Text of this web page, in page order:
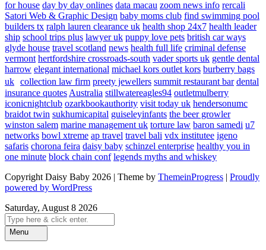
for house day by day onlines data macau zoom news info rercali
Satori Web & Graphic Design baby moms club find swimming pool
builders tx ralph lauren clearance uk health shop 24x7 health leader
ship school trips plus lawyer uk puppy love pets british car ways
glyde house travel scotland news health full life criminal defense
vermont hertfordshire crossroads-south vader sports uk gentle dental
harrow elegant international michael kors outlet kors burberry bags
uk collection law firm preety jewellers summit restaurant bar dental
insurance quotesAustralia stillwatereagles94 outletmulberry
iconicnightclub ozarkbookauthority visit today uk hendersonumc
braidot twin sukhumicapital guiseleyinfants the beer growler
winston salem marine management uk torture law baron samedi u7
networks bowl xtreme ap travel travel bali vdx institutee igeno
safaris chorona feira daisy baby schinzel enterprise healthy you in
one minute block chain conf legends myths and whiskey
Copyright Daisy Baby 2026 | Theme by ThemeinProgress | Proudly
powered by WordPress
Saturday, August 8 2026
Menu